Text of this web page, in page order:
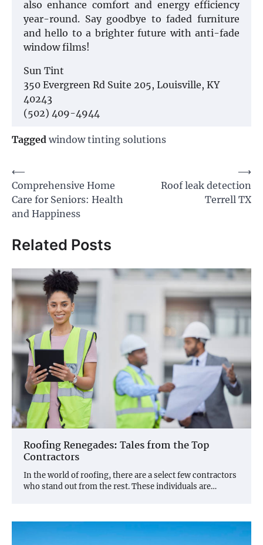
also enhance comfort and energy efficiency
year-round. Say goodbye to faded furniture
and hello to a brighter future with anti-fade
window films!
Sun Tint
350 Evergreen Rd Suite 205, Louisville, KY
40243
(502) 409-4944
Tagged window tinting solutions
Post
navigation
⟵
Comprehensive Home
Care for Seniors: Health
and Happiness
Roof leak detection
Terrell TX
⟶
Related Posts
Roofing Renegades: Tales from the Top
Contractors
In the world of roofing, there are a select few contractors
who stand out from the rest. These individuals are…